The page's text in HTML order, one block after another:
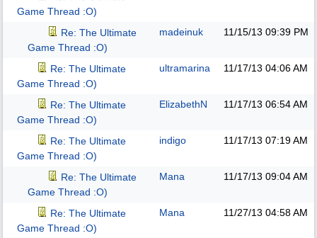
Game Thread :O)
Re: The Ultimate
Game Thread :O)
madeinuk 11/15/13 09:39 PM
Re: The Ultimate
Game Thread :O)
ultramarina 11/17/13 04:06 AM
Re: The Ultimate
Game Thread :O)
ElizabethN 11/17/13 06:54 AM
Re: The Ultimate
Game Thread :O)
indigo 11/17/13 07:19 AM
Re: The Ultimate
Game Thread :O)
Mana 11/17/13 09:04 AM
Re: The Ultimate
Game Thread :O)
Mana 11/27/13 04:58 AM